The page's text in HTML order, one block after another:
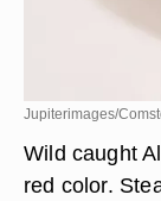
Jupiterimages/
Wild caught
red color.